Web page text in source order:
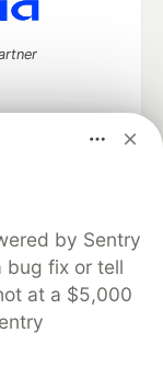
by Sentry
bug fix or tell
at a $5,000
up software
career
on DEV
About
Contact
MLH
of Use
that powers